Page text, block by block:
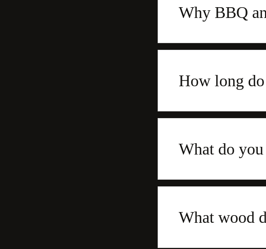
Why BBQ
How long
What do
What wood